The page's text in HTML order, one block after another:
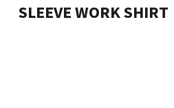
WOMEN'S
SCREEN PRINTING
CONTACT US
SLEEVE WORK SHIRT